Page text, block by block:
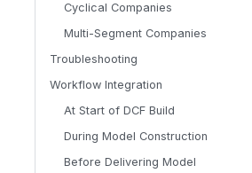
Cyclical Companies
Multi-Segment Companies
Troubleshooting
Workflow Integration
At Start of DCF Build
During Model Construction
Before Delivering Model